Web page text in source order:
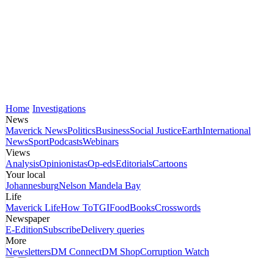
Home Investigations
News
Maverick NewsPoliticsBusinessSocial JusticeEarthInternational
NewsSportPodcastsWebinars
Views
AnalysisOpinionistasOp-edsEditorialsCartoons
Your local
JohannesburgNelson Mandela Bay
Life
Maverick LifeHow ToTGIFoodBooksCrosswords
Newspaper
E-EditionSubscribeDelivery queries
More
NewslettersDM ConnectDM ShopCorruption Watch